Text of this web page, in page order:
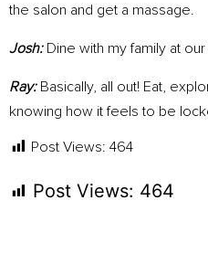
the salon and get a massage.
Josh:Dine with my family at
Ray:Basically, all out! Eat,
knowing how it feels to be
Post Views: 464
Post Views: 464